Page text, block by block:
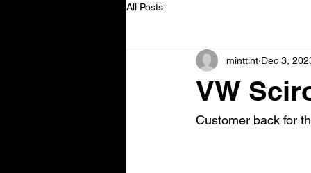
All Posts
VW
minttint Dec 3,
Customer back for